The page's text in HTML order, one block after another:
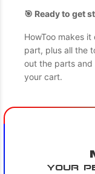
🎯 Ready to get
HowToo makes
part, plus all the
out the parts
your cart.
your